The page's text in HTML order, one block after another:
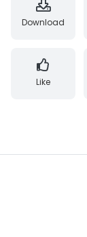
Download
Like